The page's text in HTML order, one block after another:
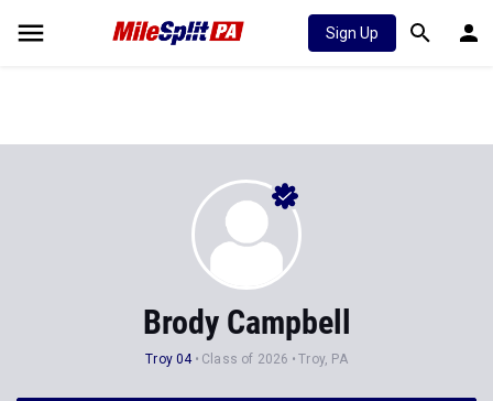
Sign Up
Brody Campbell
Troy 04 Class of 2026 Troy, PA